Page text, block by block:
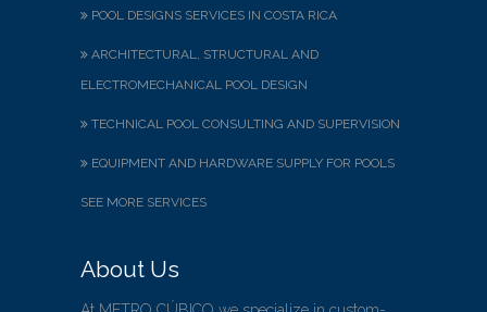
POOL DESIGNS SERVICES IN COSTA RICA
ARCHITECTURAL, STRUCTURAL AND
ELECTROMECHANICAL POOL DESIGN
TECHNICAL POOL CONSULTING AND SUPERVISION
EQUIPMENT AND HARDWARE SUPPLY FOR POOLS
SEE MORE SERVICES
About Us